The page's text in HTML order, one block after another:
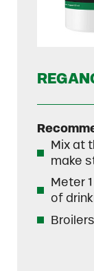
Mix at
make
Meter
of